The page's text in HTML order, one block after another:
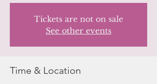
Tickets are not on sale
See other events
Time & Location